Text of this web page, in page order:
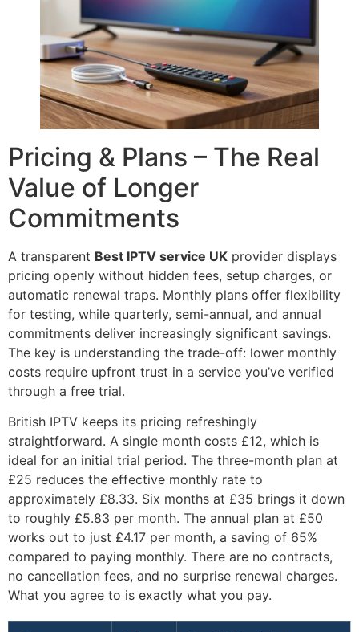
Pricing & Plans – The Real
Value of Longer
Commitments
A transparent Best IPTV service UK provider displays
pricing openly without hidden fees, setup charges, or
automatic renewal traps. Monthly plans offer flexibility
for testing, while quarterly, semi-annual, and annual
commitments deliver increasingly significant savings.
The key is understanding the trade-off: lower monthly
costs require upfront trust in a service you’ve verified
through a free trial.
British IPTV keeps its pricing refreshingly
straightforward. A single month costs £12, which is
ideal for an initial trial period. The three-month plan at
£25 reduces the effective monthly rate to
approximately £8.33. Six months at £35 brings it down
to roughly £5.83 per month. The annual plan at £50
works out to just £4.17 per month, a saving of 65%
compared to paying monthly. There are no contracts,
no cancellation fees, and no surprise renewal charges.
What you agree to is exactly what you pay.